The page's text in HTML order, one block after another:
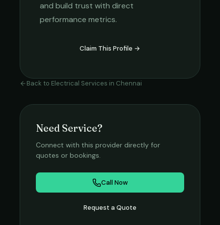
and build trust with direct
performance metrics.
Claim This Profile →
Back to Electrical Services in Chennai
Need Service?
Connect with this provider directly for
quotes or bookings.
Call Now
Request a Quote